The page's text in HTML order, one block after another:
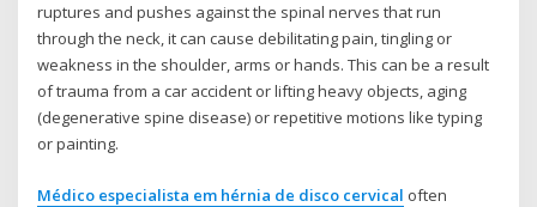
ruptures and pushes against the spinal nerves that run
through the neck, it can cause debilitating pain, tingling or
weakness in the shoulder, arms or hands. This can be a result
of trauma from a car accident or lifting heavy objects, aging
(degenerative spine disease) or repetitive motions like typing
or painting.
Médico especialista em hérnia de disco cervical often